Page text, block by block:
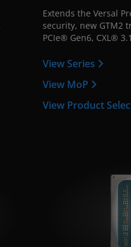
Extends the Versal
security, new GTM2
PCIe® Gen6, CXL®
View Series
View MoP
View Product